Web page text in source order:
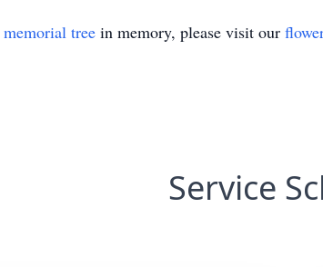
memorial tree in memory, please visit our
Service